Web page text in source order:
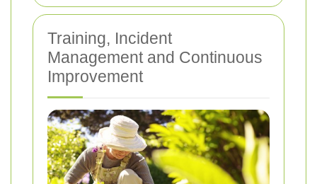
Training, Incident
Management and Continuous
Improvement